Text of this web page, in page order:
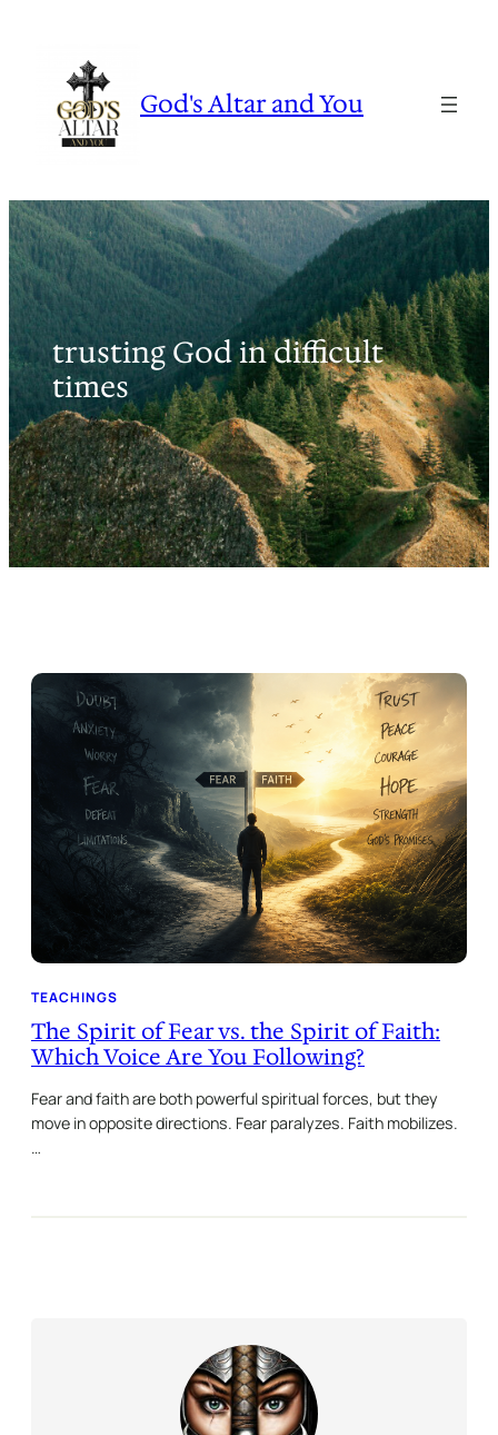
God's Altar and You
trusting God in difficult
times
TEACHINGS
The Spirit of Fear vs. the Spirit of Faith:
Which Voice Are You Following?
Fear and faith are both powerful spiritual forces, but they
move in opposite directions. Fear paralyzes. Faith mobilizes.
…